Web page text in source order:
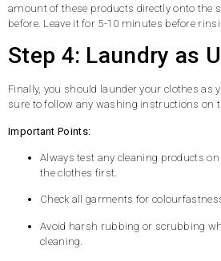
amount of these products directly onto the
before. Leave it for 5-10 minutes before
Step 4: Laundry as
Finally, you should launder your clothes as
sure to follow any washing instructions on
Important Points:
Always test any cleaning products
the clothes first.
Check all garments for
Avoid harsh rubbing or scrubbing
cleaning.